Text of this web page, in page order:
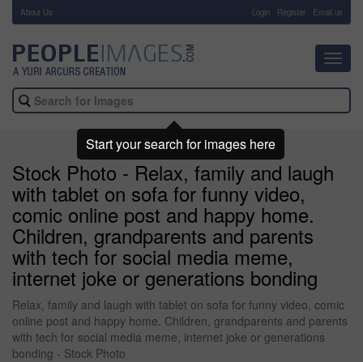
About Us Login Register Email us
Stock Photo - Relax, family and laugh
with tablet on sofa for funny video,
comic online post and happy home.
Children, grandparents and parents
with tech for social media meme,
internet joke or generations bonding
Relax, family and laugh with tablet on sofa for funny video, comic
online post and happy home. Children, grandparents and parents
with tech for social media meme, internet joke or generations
bonding - Stock Photo
Start your search for images here